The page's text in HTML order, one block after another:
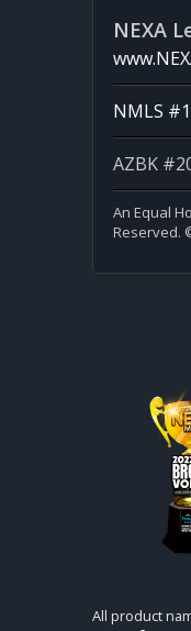
NEXA
NMLS
AZBK
An Equal
Reserved.
All product